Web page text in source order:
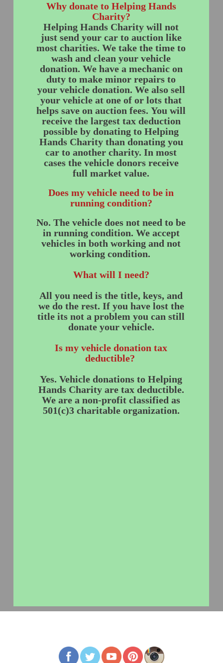
Why donate to Helping Hands
Charity?
Helping Hands Charity will not
just send your car to auction like
most charities. We take the time to
wash and clean your vehicle
donation. We have a mechanic on
duty to make minor repairs to
your vehicle donation. We also sell
your vehicle at one of or lots that
helps save on auction fees. You will
receive the largest tax deduction
possible by donating to Helping
Hands Charity than donating you
car to another charity. In most
cases the vehicle donors receive
full market value.
Does my vehicle need to be in
running condition?
No. The vehicle does not need to be
in running condition. We accept
vehicles in both working and not
working condition.
What will I need?
All you need is the title, keys, and
we do the rest. If you have lost the
title its not a problem you can still
donate your vehicle.
Is my vehicle donation tax
deductible?
Yes. Vehicle donations to Helping
Hands Charity are tax deductible.
We are a non-profit classified as
501(c)3 charitable organization.